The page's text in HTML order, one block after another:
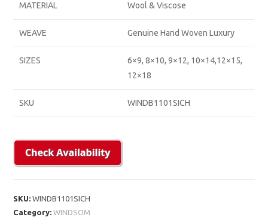
MATERIAL Wool & Viscose
WEAVE Genuine Hand Woven Luxury
SIZES
6×9, 8×10, 9×12, 10×14,12×15,
12×18
SKU WINDB1101SICH
SKU:WINDB1101SICH
Category:WINDSOM